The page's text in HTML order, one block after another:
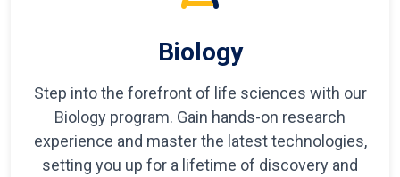
Biology
Step into the forefront of life sciences with our
Biology program. Gain hands-on research
experience and master the latest technologies,
setting you up for a lifetime of discovery and